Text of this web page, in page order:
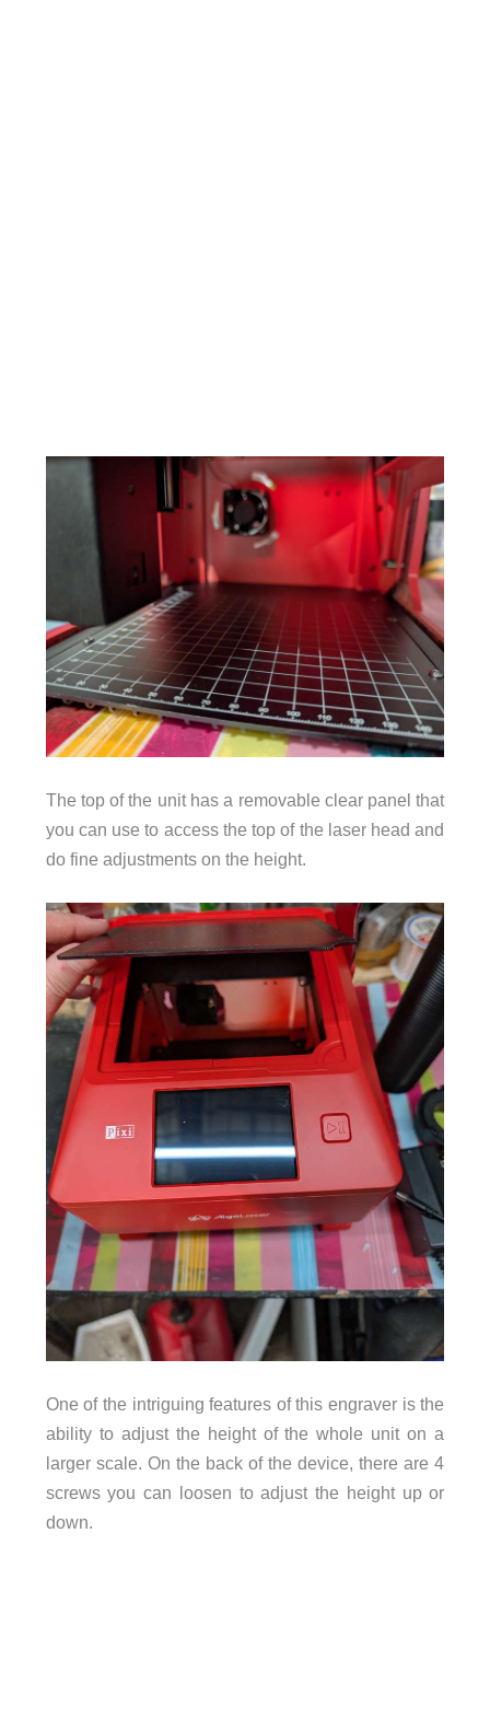
The top of the unit has a removable clear panel that
you can use to access the top of the laser head and
do fine adjustments on the height.
One of the intriguing features of this engraver is the
ability to adjust the height of the whole unit on a
larger scale. On the back of the device, there are 4
screws you can loosen to adjust the height up or
down.